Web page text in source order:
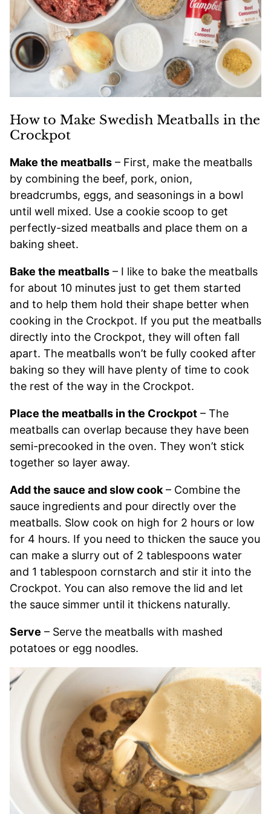
How to Make Swedish Meatballs in the
Crockpot
Make the meatballs – First, make the meatballs
by combining the beef, pork, onion,
breadcrumbs, eggs, and seasonings in a bowl
until well mixed. Use a cookie scoop to get
perfectly-sized meatballs and place them on a
baking sheet.
Bake the meatballs – I like to bake the meatballs
for about 10 minutes just to get them started
and to help them hold their shape better when
cooking in the Crockpot. If you put the meatballs
directly into the Crockpot, they will often fall
apart. The meatballs won’t be fully cooked after
baking so they will have plenty of time to cook
the rest of the way in the Crockpot.
Place the meatballs in the Crockpot – The
meatballs can overlap because they have been
semi-precooked in the oven. They won’t stick
together so layer away.
Add the sauce and slow cook– Combine the
sauce ingredients and pour directly over the
meatballs. Slow cook on high for 2 hours or low
for 4 hours. If you need to thicken the sauce you
can make a slurry out of 2 tablespoons water
and 1 tablespoon cornstarch and stir it into the
Crockpot. You can also remove the lid and let
the sauce simmer until it thickens naturally.
Serve – Serve the meatballs with mashed
potatoes or egg noodles.